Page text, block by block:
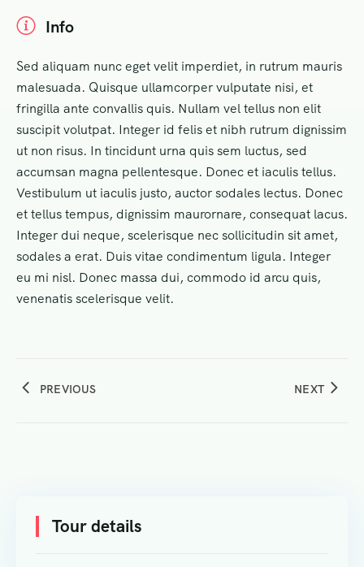
Info
Sed aliquam nunc eget velit imperdiet, in rutrum mauris
malesuada. Quisque ullamcorper vulputate nisi, et
fringilla ante convallis quis. Nullam vel tellus non elit
suscipit volutpat. Integer id felis et nibh rutrum dignissim
ut non risus. In tincidunt urna quis sem luctus, sed
accumsan magna pellentesque. Donec et iaculis tellus.
Vestibulum ut iaculis justo, auctor sodales lectus. Donec
et tellus tempus, dignissim maurornare, consequat lacus.
Integer dui neque, scelerisque nec sollicitudin sit amet,
sodales a erat. Duis vitae condimentum ligula. Integer
eu mi nisl. Donec massa dui, commodo id arcu quis,
venenatis scelerisque velit.
PREVIOUS NEXT
Tour details